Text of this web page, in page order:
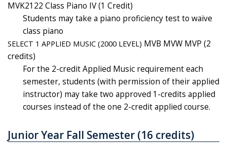
MVK2122 Class Piano IV (1 Credit)
Students may take a piano proficiency test to waive
class piano
SELECT 1 APPLIED MUSIC (2000 LEVEL) MVB MVW MVP (2
credits)
For the 2-credit Applied Music requirement each
semester, students (with permission of their applied
instructor) may take two approved 1-credits applied
courses instead of the one 2-credit applied course.
Junior Year Fall Semester (16 credits)